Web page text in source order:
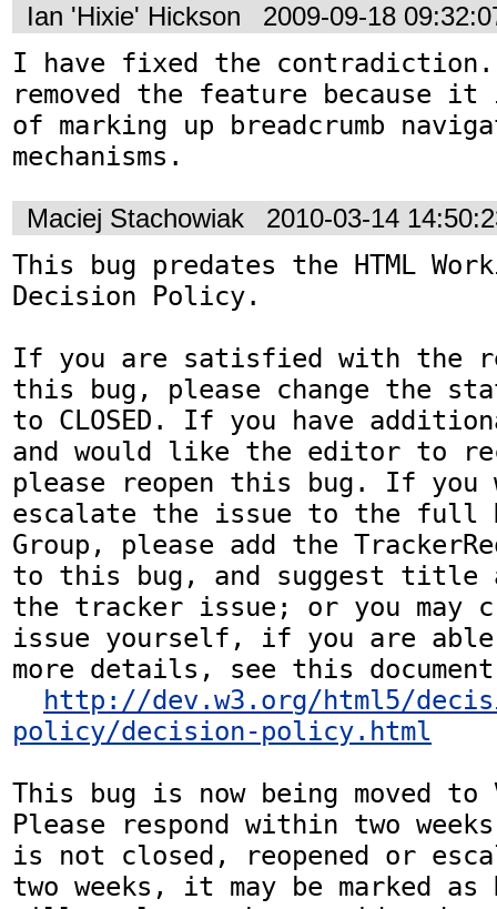
Ian 'Hixie' Hickson 2009-09-18
I have fixed the
removed the feature because
of marking up breadcrumb
mechanisms.
Maciej Stachowiak 2010-03-14
This bug predates the HTML
Decision Policy.
If you are satisfied with the
this bug, please change the
to CLOSED. If you have
and would like the editor to
please reopen this bug. If
escalate the issue to the full
Group, please add the
to this bug, and suggest title
the tracker issue; or you may
issue yourself, if you are
more details, see this
http://dev.w3.org/html5/
policy/decision-policy.html
This bug is now being moved to
Please respond within two
is not closed, reopened or
two weeks, it may be marked as